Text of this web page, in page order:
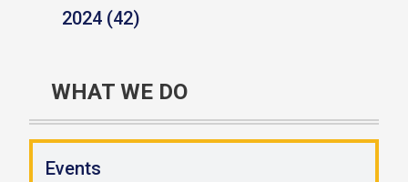
2024 (42)
WHAT WE DO
Events